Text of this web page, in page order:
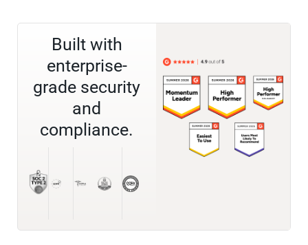
Built with
enterprise-
grade security
and
compliance.